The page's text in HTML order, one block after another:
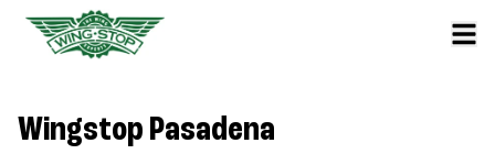
Wingstop Pasadena